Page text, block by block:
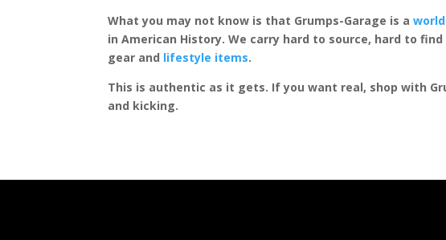
What you may not know is that Grumps-Garage is a
in American History. We carry hard to source, hard to find
gear and lifestyle items.
This is authentic as it gets. If you want real, shop with
and kicking.